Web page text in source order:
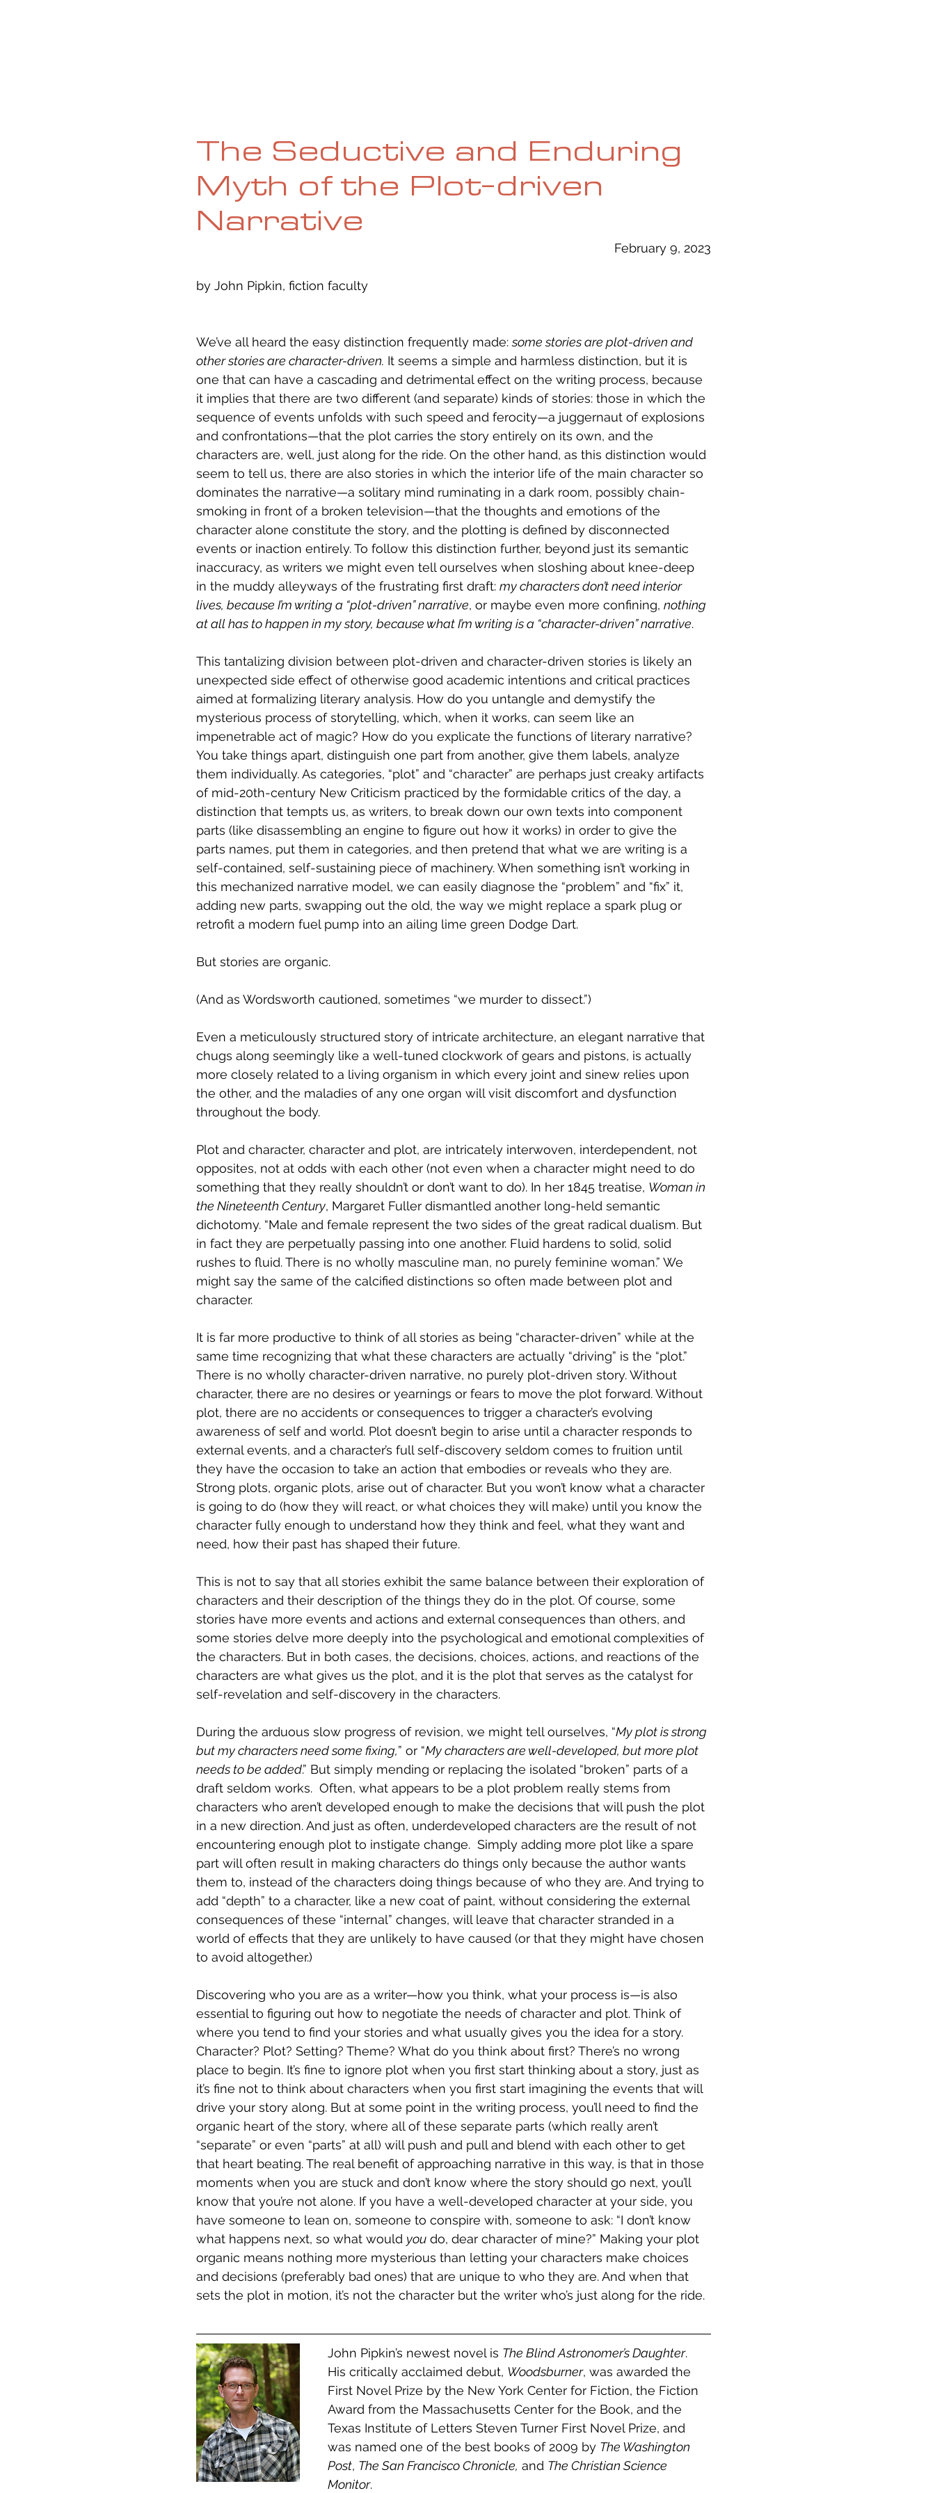
The Seductive and Enduring
Myth of the Plot-driven
Narrative
February 9, 2023
by John Pipkin, fiction faculty
We’ve all heard the easy distinction frequently made: some stories are plot-driven and
other stories are character-driven. It seems a simple and harmless distinction, but it is
one that can have a cascading and detrimental effect on the writing process, because
it implies that there are two different (and separate) kinds of stories: those in which the
sequence of events unfolds with such speed and ferocity—a juggernaut of explosions
and confrontations—that the plot carries the story entirely on its own, and the
characters are, well, just along for the ride. On the other hand, as this distinction would
seem to tell us, there are also stories in which the interior life of the main character so
dominates the narrative—a solitary mind ruminating in a dark room, possibly chain-
smoking in front of a broken television—that the thoughts and emotions of the
character alone constitute the story, and the plotting is defined by disconnected
events or inaction entirely. To follow this distinction further, beyond just its semantic
inaccuracy, as writers we might even tell ourselves when sloshing about knee-deep
in the muddy alleyways of the frustrating first draft: my characters don’t need interior
lives, because I’m writing a “plot-driven” narrative, or maybe even more confining, nothing
at all has to happen in my story, because what I’m writing is a “character-driven” narrative.
This tantalizing division between plot-driven and character-driven stories is likely an
unexpected side effect of otherwise good academic intentions and critical practices
aimed at formalizing literary analysis. How do you untangle and demystify the
mysterious process of storytelling, which, when it works, can seem like an
impenetrable act of magic? How do you explicate the functions of literary narrative?
You take things apart, distinguish one part from another, give them labels, analyze
them individually. As categories, “plot” and “character” are perhaps just creaky artifacts
of mid-20th-century New Criticism practiced by the formidable critics of the day, a
distinction that tempts us, as writers, to break down our own texts into component
parts (like disassembling an engine to figure out how it works) in order to give the
parts names, put them in categories, and then pretend that what we are writing is a
self-contained, self-sustaining piece of machinery. When something isn’t working in
this mechanized narrative model, we can easily diagnose the “problem” and “fix” it,
adding new parts, swapping out the old, the way we might replace a spark plug or
retrofit a modern fuel pump into an ailing lime green Dodge Dart.
But stories are organic.
(And as Wordsworth cautioned, sometimes “we murder to dissect.”)
Even a meticulously structured story of intricate architecture, an elegant narrative that
chugs along seemingly like a well-tuned clockwork of gears and pistons, is actually
more closely related to a living organism in which every joint and sinew relies upon
the other, and the maladies of any one organ will visit discomfort and dysfunction
throughout the body.
Plot and character, character and plot, are intricately interwoven, interdependent, not
opposites, not at odds with each other (not even when a character might need to do
something that they really shouldn’t or don’t want to do). In her 1845 treatise, Woman in
the Nineteenth Century, Margaret Fuller dismantled another long-held semantic
dichotomy. “Male and female represent the two sides of the great radical dualism. But
in fact they are perpetually passing into one another. Fluid hardens to solid, solid
rushes to fluid. There is no wholly masculine man, no purely feminine woman.” We
might say the same of the calcified distinctions so often made between plot and
character.
It is far more productive to think of all stories as being “character-driven” while at the
same time recognizing that what these characters are actually “driving” is the “plot.”
There is no wholly character-driven narrative, no purely plot-driven story. Without
character, there are no desires or yearnings or fears to move the plot forward. Without
plot, there are no accidents or consequences to trigger a character’s evolving
awareness of self and world. Plot doesn’t begin to arise until a character responds to
external events, and a character’s full self-discovery seldom comes to fruition until
they have the occasion to take an action that embodies or reveals who they are.
Strong plots, organic plots, arise out of character. But you won’t know what a character
is going to do (how they will react, or what choices they will make) until you know the
character fully enough to understand how they think and feel, what they want and
need, how their past has shaped their future.
This is not to say that all stories exhibit the same balance between their exploration of
characters and their description of the things they do in the plot. Of course, some
stories have more events and actions and external consequences than others, and
some stories delve more deeply into the psychological and emotional complexities of
the characters. But in both cases, the decisions, choices, actions, and reactions of the
characters are what gives us the plot, and it is the plot that serves as the catalyst for
self-revelation and self-discovery in the characters.
During the arduous slow progress of revision, we might tell ourselves, “My plot is strong
but my characters need some fixing,” or “My characters are well-developed, but more plot
needs to be added.” But simply mending or replacing the isolated “broken” parts of a
draft seldom works.  Often, what appears to be a plot problem really stems from
characters who aren’t developed enough to make the decisions that will push the plot
in a new direction. And just as often, underdeveloped characters are the result of not
encountering enough plot to instigate change.  Simply adding more plot like a spare
part will often result in making characters do things only because the author wants
them to, instead of the characters doing things because of who they are. And trying to
add “depth” to a character, like a new coat of paint, without considering the external
consequences of these “internal” changes, will leave that character stranded in a
world of effects that they are unlikely to have caused (or that they might have chosen
to avoid altogether.)
Discovering who you are as a writer—how you think, what your process is—is also
essential to figuring out how to negotiate the needs of character and plot. Think of
where you tend to find your stories and what usually gives you the idea for a story.
Character? Plot? Setting? Theme? What do you think about first? There’s no wrong
place to begin. It’s fine to ignore plot when you first start thinking about a story, just as
it’s fine not to think about characters when you first start imagining the events that will
drive your story along. But at some point in the writing process, you’ll need to find the
organic heart of the story, where all of these separate parts (which really aren’t
“separate” or even “parts” at all) will push and pull and blend with each other to get
that heart beating. The real benefit of approaching narrative in this way, is that in those
moments when you are stuck and don’t know where the story should go next, you’ll
know that you’re not alone. If you have a well-developed character at your side, you
have someone to lean on, someone to conspire with, someone to ask: “I don’t know
what happens next, so what would you do, dear character of mine?” Making your plot
organic means nothing more mysterious than letting your characters make choices
and decisions (preferably bad ones) that are unique to who they are. And when that
sets the plot in motion, it’s not the character but the writer who’s just along for the ride.
John Pipkin’s newest novel is The Blind Astronomer’s Daughter.
His critically acclaimed debut, Woodsburner, was awarded the
First Novel Prize by the New York Center for Fiction, the Fiction
Award from the Massachusetts Center for the Book, and the
Texas Institute of Letters Steven Turner First Novel Prize, and
was named one of the best books of 2009 by The Washington
Post, The San Francisco Chronicle, and The Christian Science
Monitor.